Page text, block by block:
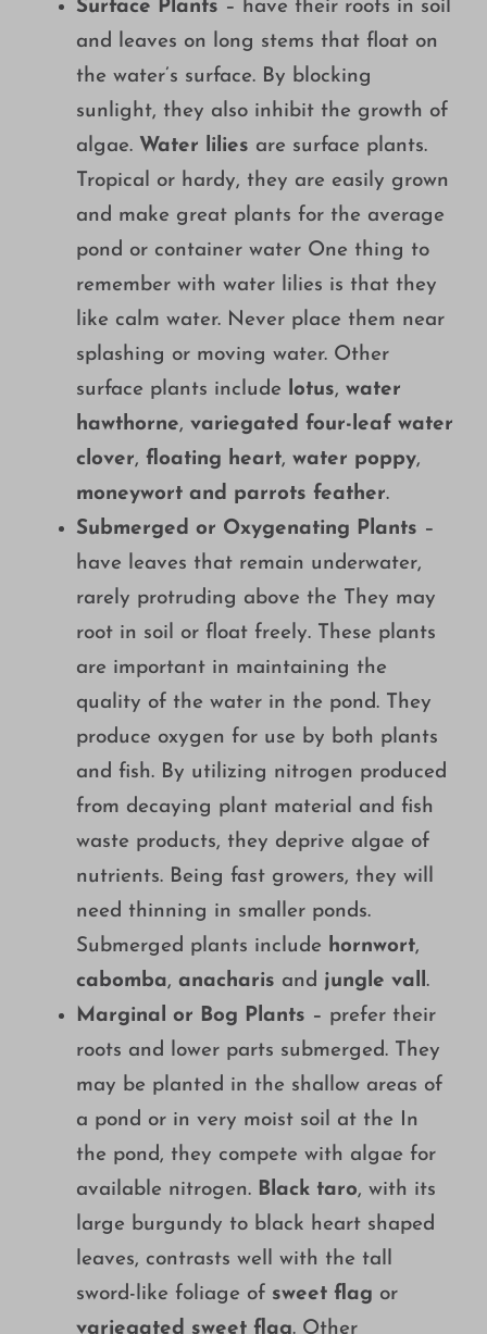
Surface Plants – have their roots in soil
and leaves on long stems that float on
the water’s surface. By blocking
sunlight, they also inhibit the growth of
algae. Water lilies are surface plants.
Tropical or hardy, they are easily grown
and make great plants for the average
pond or container water One thing to
remember with water lilies is that they
like calm water. Never place them near
splashing or moving water. Other
surface plants include lotus, water
hawthorne, variegated four-leaf water
clover, floating heart, water poppy,
moneywort and parrots feather.
Submerged or Oxygenating Plants –
have leaves that remain underwater,
rarely protruding above the They may
root in soil or float freely. These plants
are important in maintaining the
quality of the water in the pond. They
produce oxygen for use by both plants
and fish. By utilizing nitrogen produced
from decaying plant material and fish
waste products, they deprive algae of
nutrients. Being fast growers, they will
need thinning in smaller ponds.
Submerged plants include hornwort,
cabomba, anacharis and jungle vall.
Marginal or Bog Plants – prefer their
roots and lower parts submerged. They
may be planted in the shallow areas of
a pond or in very moist soil at the In
the pond, they compete with algae for
available nitrogen. Black taro, with its
large burgundy to black heart shaped
leaves, contrasts well with the tall
sword-like foliage of sweet flag or
variegated sweet flag. Other